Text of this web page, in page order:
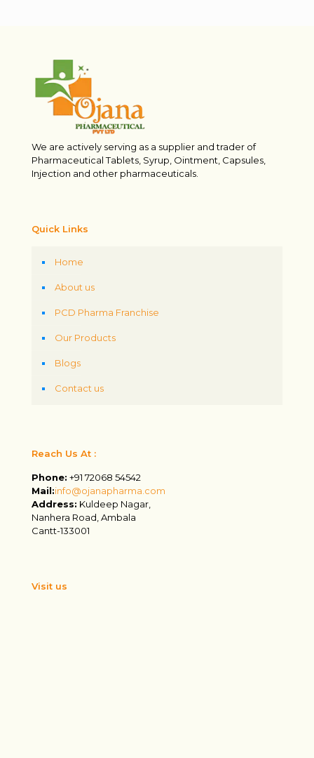
We are actively serving as a supplier and trader of
Pharmaceutical Tablets, Syrup, Ointment, Capsules,
Injection and other pharmaceuticals.
Quick Links
Home
About us
PCD Pharma Franchise
Our Products
Blogs
Contact us
Reach Us At :
Phone: +91 72068 54542
Mail:info@ojanapharma.com
Address: Kuldeep Nagar,
Nanhera Road, Ambala
Cantt-133001
Visit us